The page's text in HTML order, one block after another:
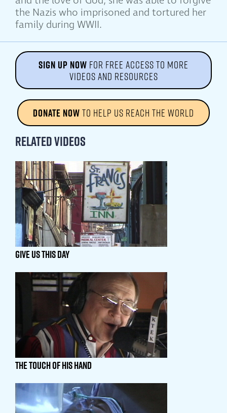
the Nazis who imprisoned and tortured her
family during WWII.
SIGN UP NOW FOR FREE ACCESS TO MORE
VIDEOS AND RESOURCES
DONATE NOWTO HELP US REACH THE WORLD
Related Videos
GIVE US THIS DAY
THE TOUCH OF HIS HAND